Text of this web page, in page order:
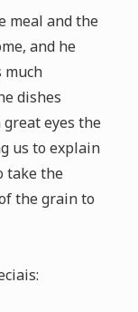
meal and the
and he
much
dishes
eyes the
us to explain
take the
the grain to